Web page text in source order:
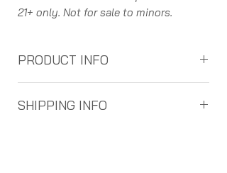
21+ only. Not for sale to minors.
PRODUCT INFO
chain helps consumers confidence in
SHIPPING INFO